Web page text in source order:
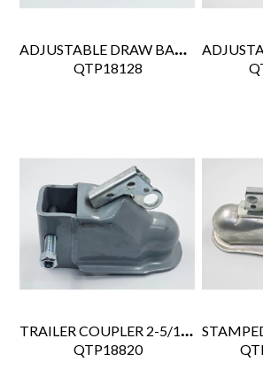
ADJUSTABLE DRAW BAR HITCH KIT 3 POSITION
QTP18128
TRAILER COUPLER 2-5/16" BALL
QTP18820